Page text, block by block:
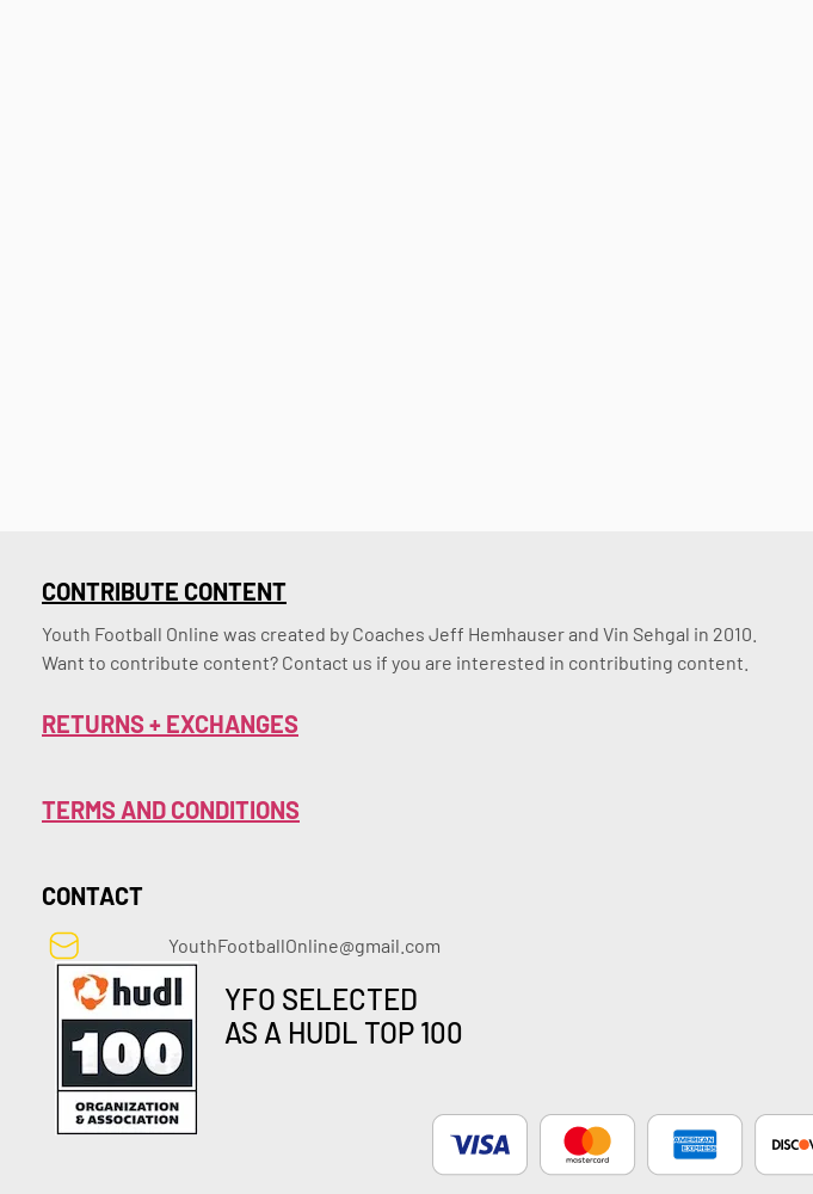
CONTRIBUTE CONTENT
Youth Football Online was created by Coaches Jeff Hemhauser and Vin Sehgal in 2010.
Want to contribute content? Contact us if you are interested in contributing content.
RETURNS + EXCHANGES
TERMS AND CONDITIONS
CONTACT
YouthFootballOnline@gmail.com
YFO SELECTED
AS A HUDL TOP 100